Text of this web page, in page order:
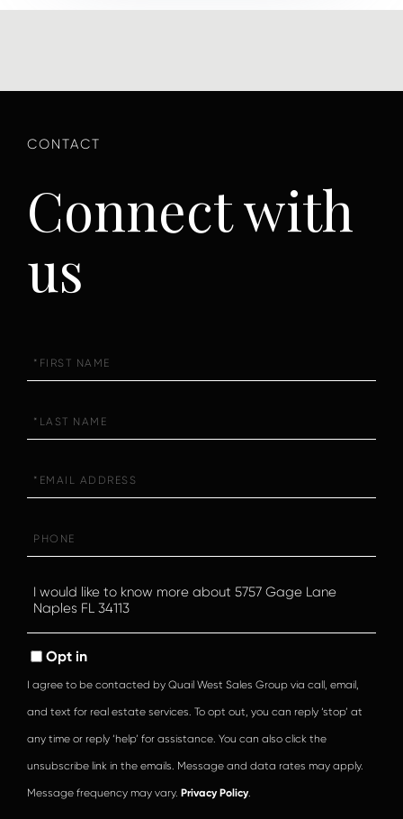
Connect with
us
Name
Name
Questions
or
Opt in
I agree to be contacted by Quail West Sales Group via call, email,
and text for real estate services. To opt out, you can reply ‘stop’ at
any time or reply ‘help’ for assistance. You can also click the
unsubscribe link in the emails. Message and data rates may apply.
Message frequency may vary. Privacy Policy.